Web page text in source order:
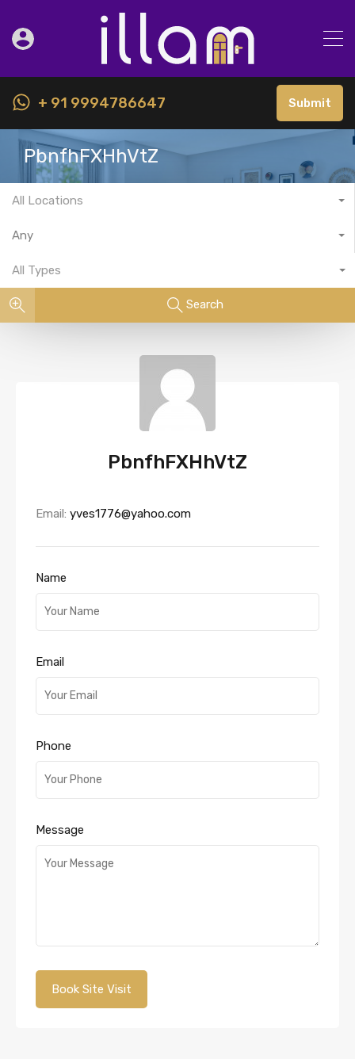
+ 91 9994786647 Submit
PbnfhFXHhVtZ
All Locations
Any
All Types
Search
PbnfhFXHhVtZ
Email: yves1776@yahoo.com
Name
Email
Phone
Message